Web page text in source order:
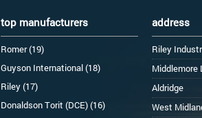
top manufacturers
Romer (19)
Guyson International (18)
Riley (17)
Donaldson Torit (DCE) (16)
address
Riley
Middlemore
Aldridge
West